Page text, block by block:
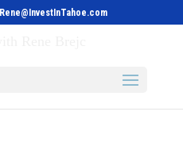
Rene@InvestInTahoe.com